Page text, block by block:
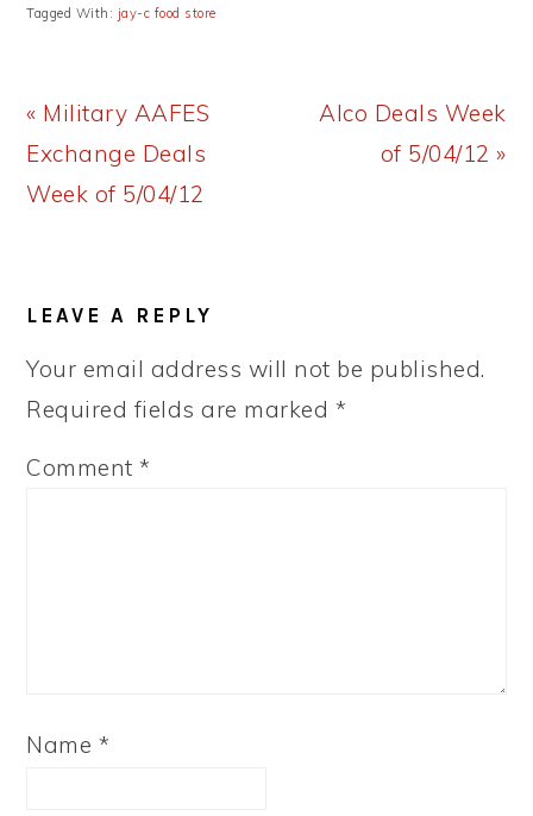
Tagged With: jay-c food store
Previous
Post:
« Military AAFES
Exchange Deals
Week of 5/04/12
Next
Alco Deals Week
of 5/04/12 »
INTERACTIONS
LEAVE A REPLY
Your email address will not be published.
Required fields are marked *
Comment*
Name *